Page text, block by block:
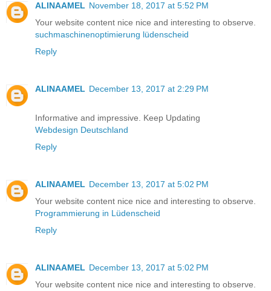
ALINAAMEL November 18, 2017 at 5:52 PM
Your website content nice nice and interesting to observe.
suchmaschinenoptimierung lüdenscheid
Reply
ALINAAMEL December 13, 2017 at 2:29 PM
Informative and impressive. Keep Updating
Webdesign Deutschland
Reply
ALINAAMEL December 13, 2017 at 5:02 PM
Your website content nice nice and interesting to observe.
Programmierung in Lüdenscheid
Reply
ALINAAMEL December 13, 2017 at 5:02 PM
Your website content nice nice and interesting to observe.